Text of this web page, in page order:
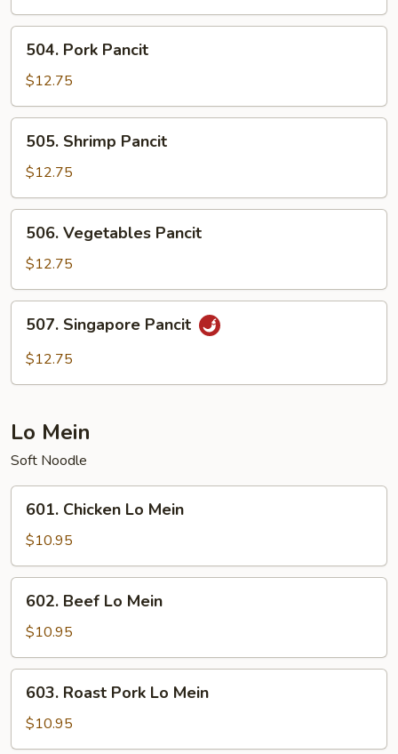
Pork
Pancit
504. Pork Pancit
$12.75
Shrimp
Pancit
505. Shrimp Pancit
$12.75
Vegetables
Pancit
506. Vegetables Pancit
$12.75
Singapore
Pancit
507. Singapore Pancit
$12.75
Lo Mein
Soft Noodle
Chicken
Lo
Mein
601. Chicken Lo Mein
$10.95
Beef
Lo
Mein
602. Beef Lo Mein
$10.95
Roast
Pork
Lo
603. Roast Pork Lo Mein
$10.95